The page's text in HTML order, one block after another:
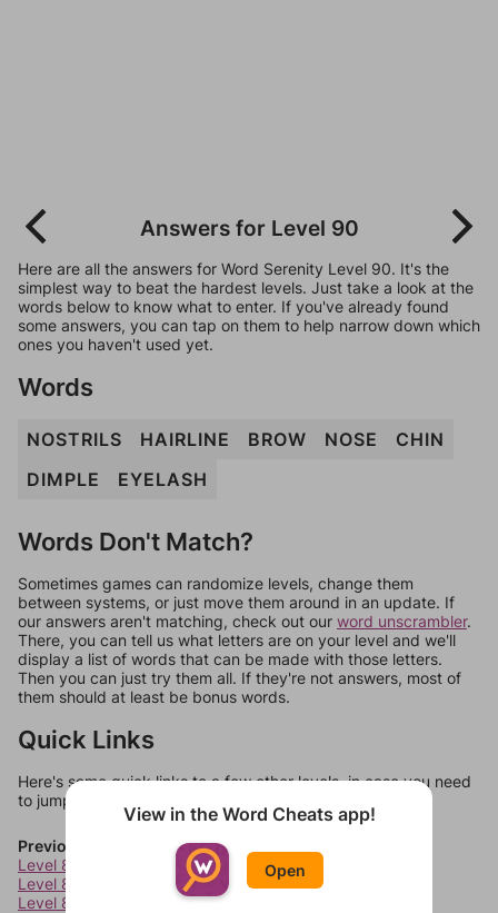
Answers for Level 90
Here are all the answers for Word Serenity Level 90. It's the
simplest way to beat the hardest levels. Just take a look at the
words below to know what to enter. If you've already found
some answers, you can tap on them to help narrow down which
ones you haven't used yet.
Words
NOSTRILS HAIRLINE BROW NOSE
CHIN
DIMPLE
EYELASH
Words Don't Match?
Sometimes games can randomize levels, change them
between systems, or just move them around in an update. If
our answers aren't matching, check out our word unscrambler.
There, you can tell us what letters are on your level and we'll
display a list of words that can be made with those letters.
Then you can just try them all. If they're not answers, most of
them should at least be bonus words.
Quick Links
Here's some quick links to a few other levels, in case you need
to jump around more than 1 level at a time.
Previous Levels
Level 87
Level 88
Level 89
View in the Word Cheats app!
Open